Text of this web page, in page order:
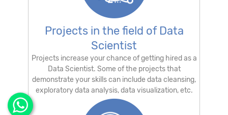
Projects in the field of Data
Scientist
Projects increase your chance of getting hired as a
Data Scientist. Some of the projects that
demonstrate your skills can include data cleansing,
exploratory data analysis, data visualization, etc.